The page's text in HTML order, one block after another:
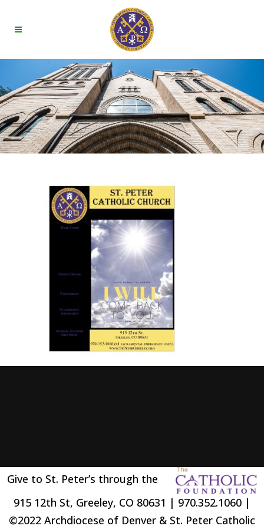
Give to St. Peter’s through the
915 12th St, Greeley, CO 80631 | 970.352.1060 |
©2022 Archdiocese of Denver & St. Peter Catholic